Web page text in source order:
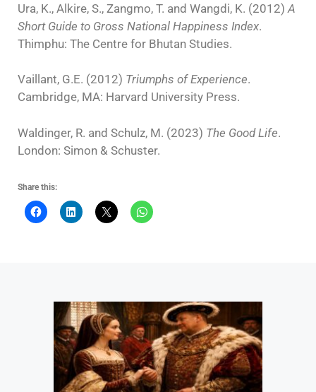
Ura, K., Alkire, S., Zangmo, T. and Wangdi, K. (2012) A
Short Guide to Gross National Happiness Index.
Thimphu: The Centre for Bhutan Studies.
Vaillant, G.E. (2012) Triumphs of Experience.
Cambridge, MA: Harvard University Press.
Waldinger, R. and Schulz, M. (2023) The Good Life.
London: Simon & Schuster.
Share this: